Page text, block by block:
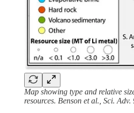
Map showing type and relative
resources. Benson et al., Sci. Adv.